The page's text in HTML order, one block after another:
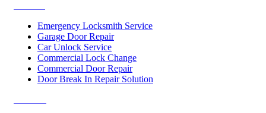
Emergency Locksmith Service
Garage Door Repair
Car Unlock Service
Commercial Lock Change
Commercial Door Repair
Door Break In Repair Solution